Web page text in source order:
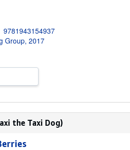
9781943154937
Group, 2017
the Taxi Dog)